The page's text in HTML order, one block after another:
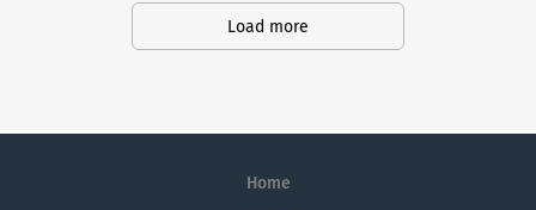
trusted home health and hospice
companies in the U.S.
Load more
Home